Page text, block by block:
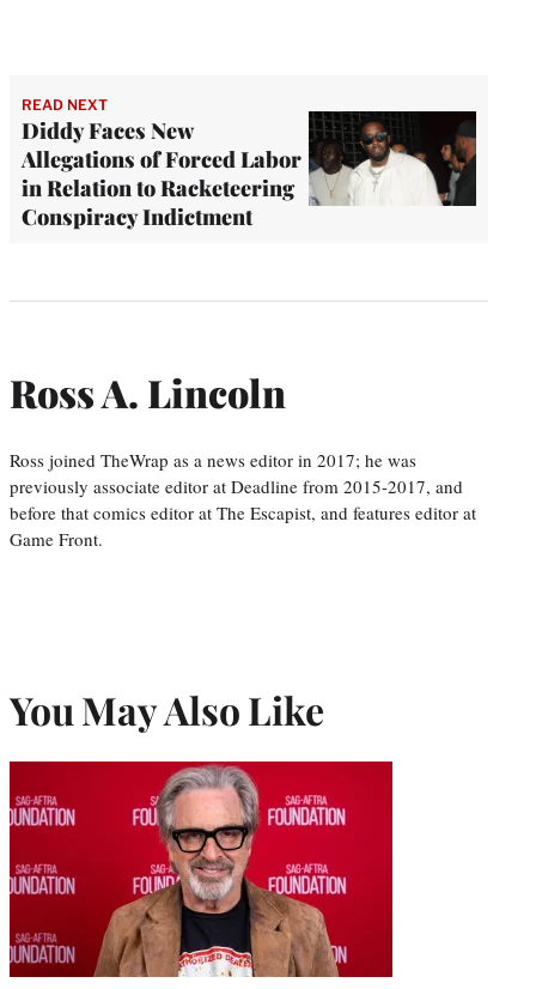
READ NEXT
Diddy Faces New
Allegations of Forced Labor
in Relation to Racketeering
Conspiracy Indictment
Ross A. Lincoln
Ross joined TheWrap as a news editor in 2017; he was
previously associate editor at Deadline from 2015-2017, and
before that comics editor at The Escapist, and features editor at
Game Front.
You May Also Like